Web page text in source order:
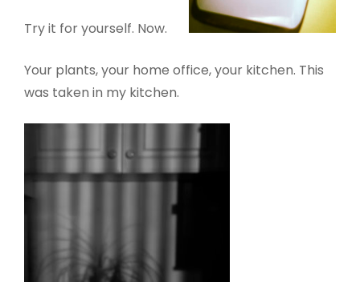
Try it for yourself. Now.
Your plants, your home office, your kitchen. This
was taken in my kitchen.